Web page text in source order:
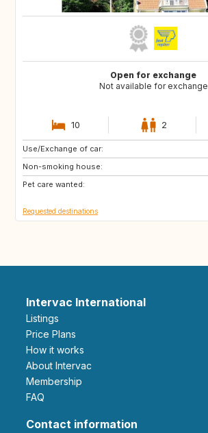
Open for exchange
Not available for exchange
10 2
Use/Exchange of car:
Non-smoking house:
Pet care wanted:
DE
NL
SE
Requested destinations
Intervac International
Listings
Price Plans
How it works
About Intervac
Membership
FAQ
Contact information